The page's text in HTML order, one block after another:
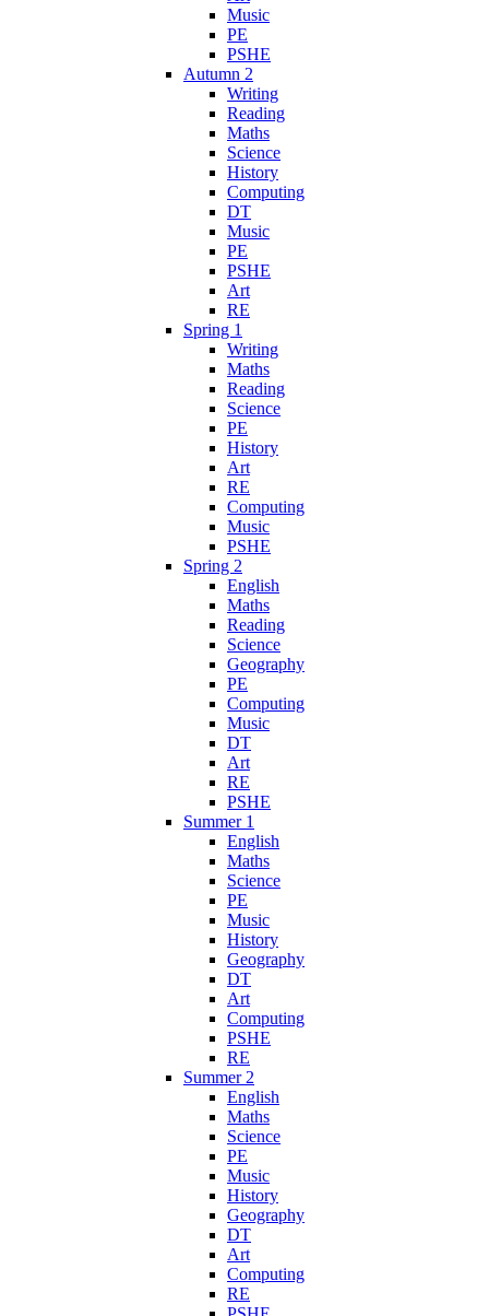
Music
PE
PSHE
Autumn 2
Writing
Reading
Maths
Science
History
Computing
DT
Music
PE
PSHE
Art
RE
Spring 1
Writing
Maths
Reading
Science
PE
History
Art
RE
Computing
Music
PSHE
Spring 2
English
Maths
Reading
Science
Geography
PE
Computing
Music
DT
Art
RE
PSHE
Summer 1
English
Maths
Science
PE
Music
History
Geography
DT
Art
Computing
PSHE
RE
Summer 2
English
Maths
Science
PE
Music
History
Geography
DT
Art
Computing
RE